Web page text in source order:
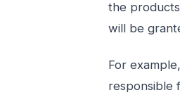
the
will be
For
responsible